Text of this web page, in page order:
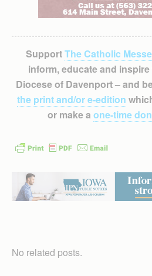
SupportThe Catholic
inform, educate and
Diocese of Davenport – and
the print and/or e-edition
or make a one-time
No related posts.